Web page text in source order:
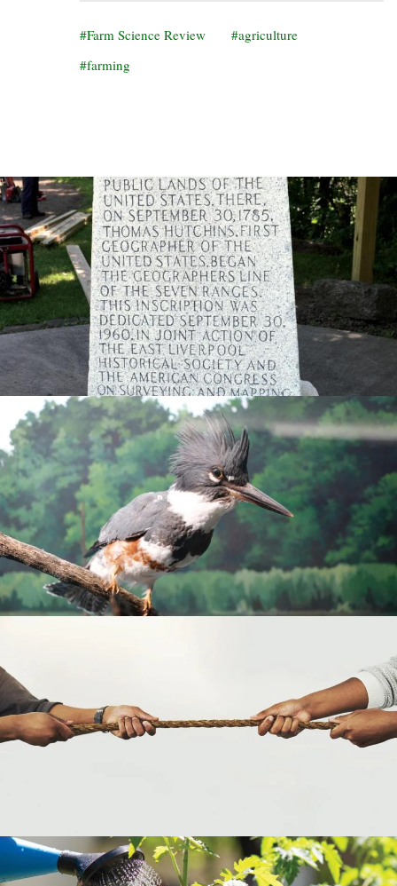
Farm Science Review
agriculture
farming